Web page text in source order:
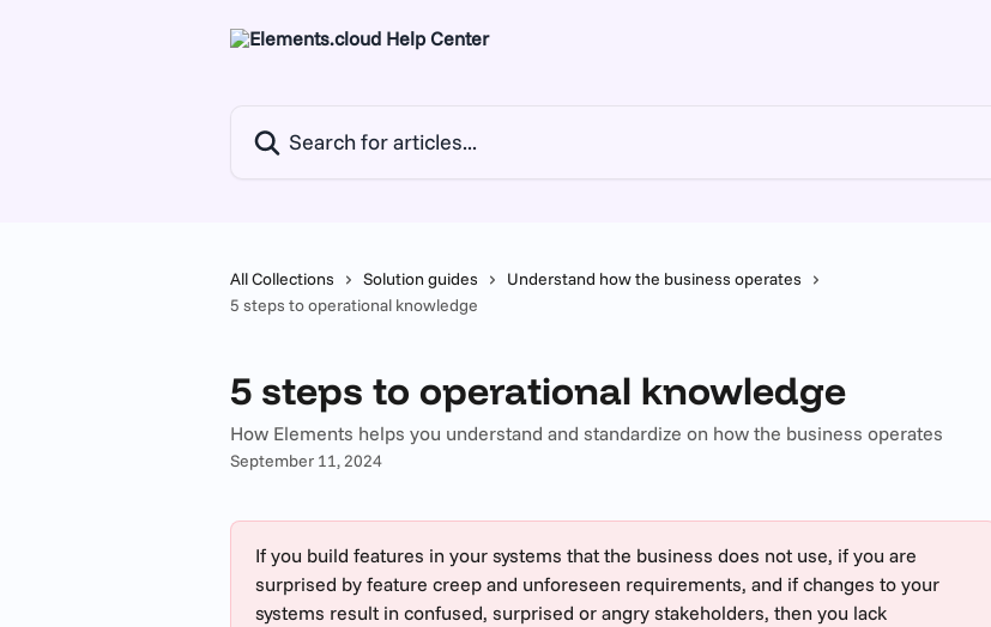
All Collections Solution guides
Understand how the business operates
5 steps to operational knowledge
5 steps to operational knowledge
How Elements helps you understand and standardize on how the business operates
September 11, 2024
If you build features in your systems that the business does not use, if you are
surprised by feature creep and unforeseen requirements, and if changes to your
systems result in confused, surprised or angry stakeholders, then you lack